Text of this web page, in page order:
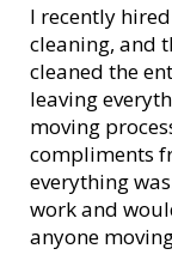
I recently
cleaning, and
cleaned the
leaving
moving
compliments
everything
work and
anyone